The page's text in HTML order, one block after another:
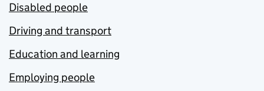
Disabled people
Driving and transport
Education and learning
Employing people